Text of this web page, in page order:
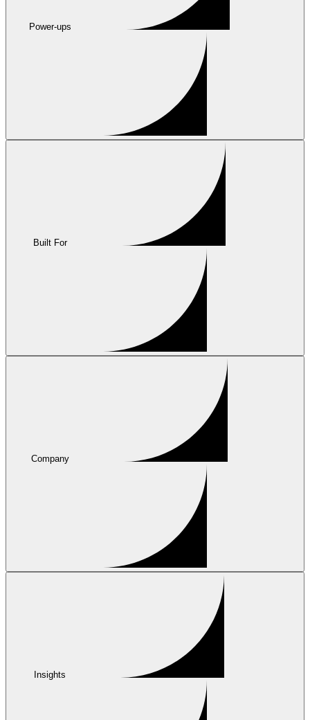
Power-ups
Built For
Company
Insights